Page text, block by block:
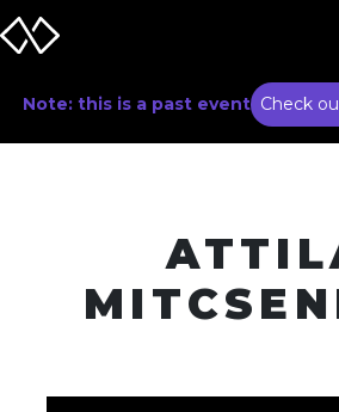
Note: this is a past event Check